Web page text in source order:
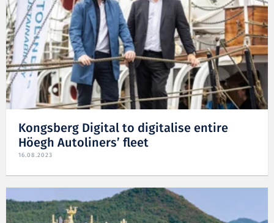
Kongsberg Digital to digitalise entire
Höegh Autoliners’ fleet
16.08.2023